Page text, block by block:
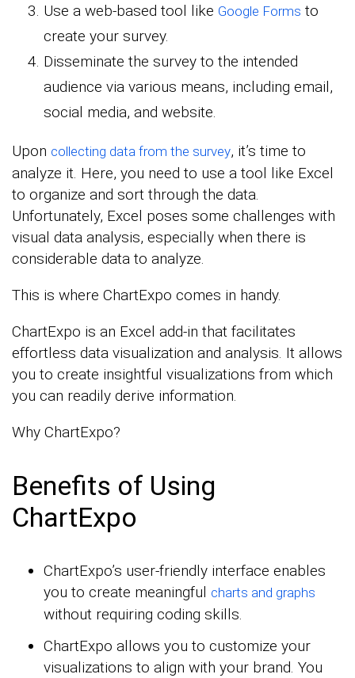
Use a web-based tool like Google Forms to
create your survey.
Disseminate the survey to the intended
audience via various means, including email,
social media, and website.
Upon collecting data from the survey, it’s time to
analyze it. Here, you need to use a tool like Excel
to organize and sort through the data.
Unfortunately, Excel poses some challenges with
visual data analysis, especially when there is
considerable data to analyze.
This is where ChartExpo comes in handy.
ChartExpo is an Excel add-in that facilitates
effortless data visualization and analysis. It allows
you to create insightful visualizations from which
you can readily derive information.
Why ChartExpo?
Benefits of Using
ChartExpo
ChartExpo’s user-friendly interface enables
you to create meaningful charts and graphs
without requiring coding skills.
ChartExpo allows you to customize your
visualizations to align with your brand. You